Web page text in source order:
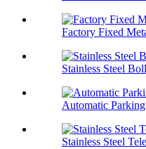
Factory Fixed
Stainless Steel
Automatic
Stainless Steel